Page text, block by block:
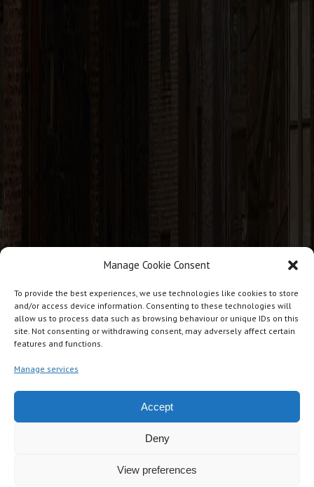
Manage Cookie Consent
To provide the best experiences, we use technologies like cookies to store
and/or access device information. Consenting to these technologies will
allow us to process data such as browsing behaviour or unique IDs on this
site. Not consenting or withdrawing consent, may adversely affect certain
features and functions.
Manage services
Accept
Deny
View preferences
J T Cabins, Giles Lane Industrial Estate, Giles Lane, Landford.
SP5 2BG
07876 234271
jtcabins@gmail.com
Copyright © JT Cabins Ltd UK. All rights reserved